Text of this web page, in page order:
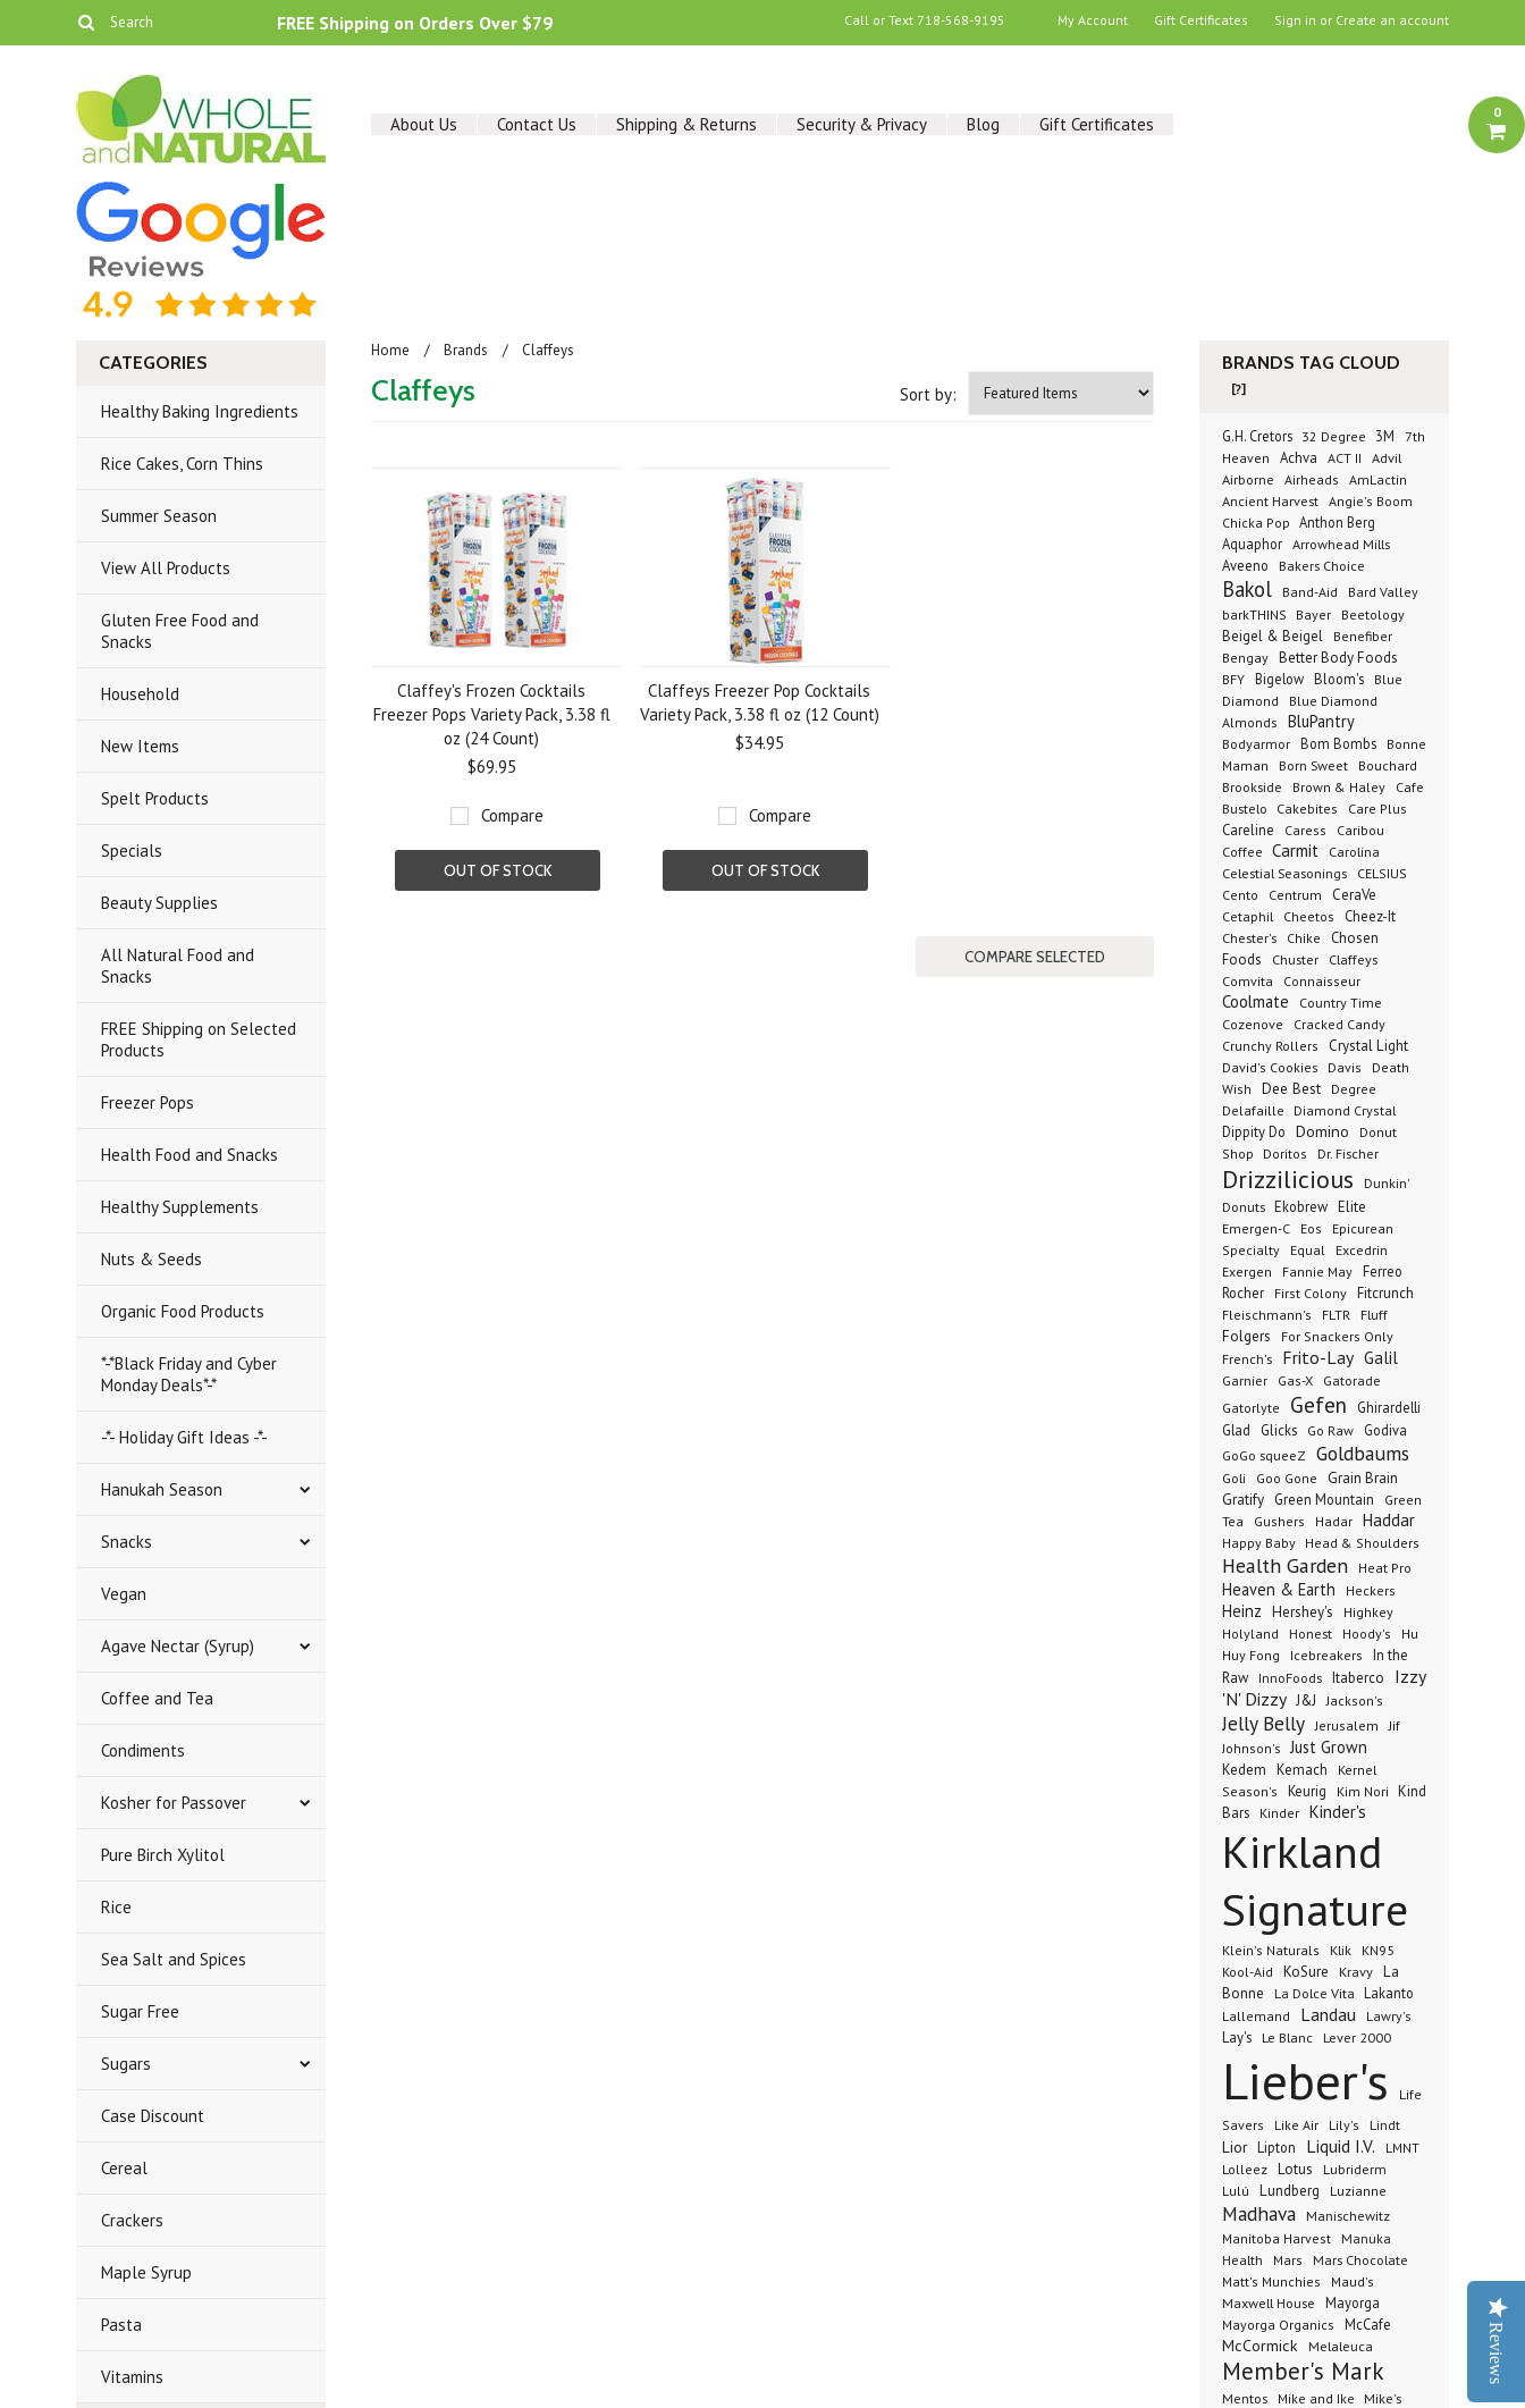
FREE Shipping on Orders Over $79 Call or Text 718-568-9195 My Account Gift Certificates Sign in or Create an account
About Us Contact Us Shipping & Returns Security & Privacy Blog Gift Certificates
0
CATEGORIES
Healthy Baking Ingredients
Rice Cakes, Corn Thins
Summer Season
View All Products
Gluten Free Food and
Snacks
Household
New Items
Spelt Products
Specials
Beauty Supplies
All Natural Food and
Snacks
FREE Shipping on Selected
Products
Freezer Pops
Health Food and Snacks
Healthy Supplements
Nuts & Seeds
Organic Food Products
*-*Black Friday and Cyber
Monday Deals*-*
-*- Holiday Gift Ideas -*-
Hanukah Season
Snacks
Vegan
Agave Nectar (Syrup)
Coffee and Tea
Condiments
Kosher for Passover
Pure Birch Xylitol
Rice
Sea Salt and Spices
Sugar Free
Sugars
Case Discount
Cereal
Crackers
Maple Syrup
Pasta
Vitamins
BRANDS TAG CLOUD
[?]
G.H. Cretors 32 Degree 3M
7th
Heaven
Achva ACT II
Advil
Airborne
Airheads AmLactin
Ancient Harvest
Angie's Boom
Chicka Pop Anthon Berg
Aquaphor Arrowhead Mills
Aveeno
Bakers Choice
Bakol Band-Aid
Bard Valley
barkTHINS
Bayer Beetology
Beigel & Beigel
Benefiber
Bengay
Better Body Foods
BFY Bigelow Bloom's
Blue
Diamond
Blue Diamond
Almonds
BluPantry
Bodyarmor Bom Bombs
Bonne
Maman
Born Sweet Bouchard
Brookside Brown & Haley
Cafe
Bustelo
Cakebites Care Plus
Careline Caress
Caribou
Coffee Carmit
Carolina
Celestial Seasonings
CELSIUS
Cento
Centrum CeraVe
Cetaphil Cheetos
Cheez-It
Chester's
Chike
Chosen
Foods
Chuster Claffeys
Comvita Connaisseur
Coolmate Country Time
Cozenove
Cracked Candy
Crunchy Rollers
Crystal Light
David's Cookies Davis
Death
Wish
Dee Best
Degree
Delafaille
Diamond Crystal
Dippity Do Domino
Donut
Shop
Doritos Dr. Fischer
Drizzilicious
Dunkin'
Donuts Ekobrew Elite
Emergen-C Eos
Epicurean
Specialty
Equal Excedrin
Exergen Fannie May
Ferreo
Rocher
First Colony Fitcrunch
Fleischmann's FLTR Fluff
Folgers For Snackers Only
French's Frito-Lay Galil
Garnier Gas-X Gatorade
Gatorlyte Gefen
Ghirardelli
Glad
Glicks Go Raw
Godiva
GoGo squeeZ
Goldbaums
Goli Goo Gone
Grain Brain
Gratify
Green Mountain
Green
Tea
Gushers Hadar Haddar
Happy Baby Head & Shoulders
Health Garden Heat Pro
Heaven & Earth Heckers
Heinz Hershey's
Highkey
Holyland
Honest Hoody's
Hu
Huy Fong
Icebreakers
In the
Raw
InnoFoods Itaberco
Izzy
'N' Dizzy J&J Jackson's
Jelly Belly Jerusalem
Jif
Johnson's Just Grown
Kedem Kemach
Kernel
Season's
Keurig Kim Nori Kind
Bars
Kinder Kinder's
Kirkland
Signature
Klein's Naturals Klik KN95
Kool-Aid KoSure Kravy La
Bonne
La Dolce Vita Lakanto
Lallemand Landau Lawry's
Lay's Le Blanc Lever 2000
Lieber's
Life
Savers
Like Air Lily's Lindt
Lior Lipton Liquid I.V.
LMNT
Lolleez
Lotus Lubriderm
Lulú Lundberg Luzianne
Madhava Manischewitz
Manitoba Harvest
Manuka
Health
Mars Mars Chocolate
Matt's Munchies Maud's
Maxwell House Mayorga
Mayorga Organics McCafe
McCormick Melaleuca
Member's Mark
Mentos Mike and Ike Mike's
Home Brands Claffeys
Sort by:
Claffeys
Claffey's Frozen Cocktails
Freezer Pops Variety Pack, 3.38 fl
oz (24 Count)
$69.95
Compare
OUT OF STOCK
Claffeys Freezer Pop Cocktails
Variety Pack, 3.38 fl oz (12 Count)
$34.95
Compare
OUT OF STOCK
Reviews